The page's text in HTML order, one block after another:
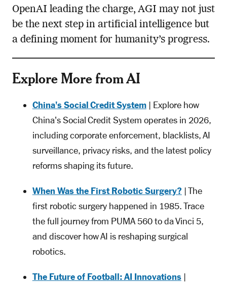
OpenAI leading the charge, AGI may not just
be the next step in artificial intelligence but
a defining moment for humanity’s progress.
Explore More from AI
China's Social Credit System| Explore how
China's Social Credit System operates in 2026,
including corporate enforcement, blacklists, AI
surveillance, privacy risks, and the latest policy
reforms shaping its future.
When Was the First Robotic Surgery? | The
first robotic surgery happened in 1985. Trace
the full journey from PUMA 560 to da Vinci 5,
and discover how AI is reshaping surgical
robotics.
The Future of Football: AI Innovations|